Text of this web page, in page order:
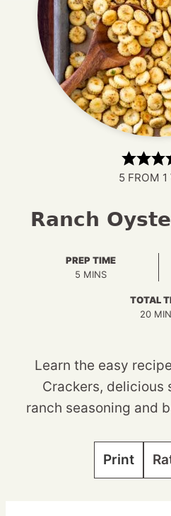
5FROM 1
Ranch
PREP TIME
5MINUTES
MINS
TOTAL
20
Learn the easy
Crackers, delicious
ranch seasoning and
Print